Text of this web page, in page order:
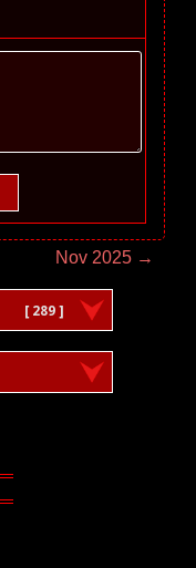
Nov 2025 →
[ 289 ]